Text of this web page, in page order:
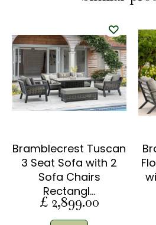
Bramblecrest Tuscan
3 Seat Sofa with 2
Sofa Chairs
Rectangl…
£ 2,899.00